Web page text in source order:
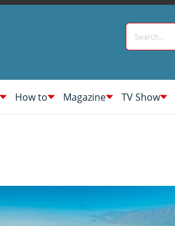
How to Magazine TV Show